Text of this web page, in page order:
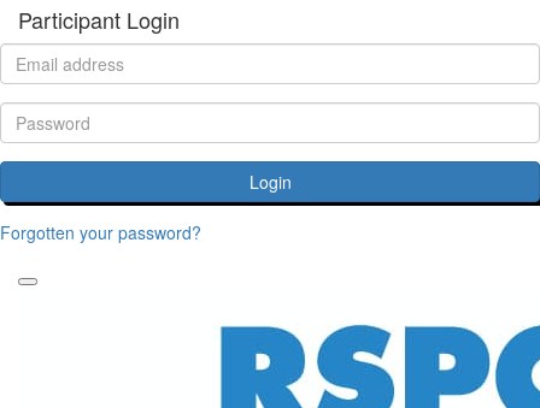
Participant Login
Login
Forgotten your password?